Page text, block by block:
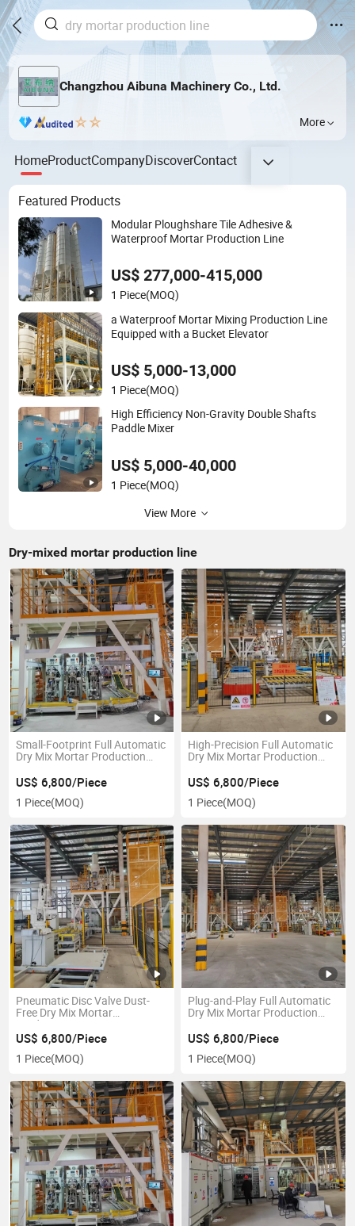
Changzhou Aibuna Machinery Co., Ltd.
More
HomeProductCompanyDiscoverContact
Featured Products
Modular Ploughshare Tile Adhesive &
Waterproof Mortar Production Line
US$ 277,000-415,000
1 Piece(MOQ)
a Waterproof Mortar Mixing Production Line
Equipped with a Bucket Elevator
US$ 5,000-13,000
1 Piece(MOQ)
High Efficiency Non-Gravity Double Shafts
Paddle Mixer
US$ 5,000-40,000
1 Piece(MOQ)
View More
Dry-mixed mortar production line
Small-Footprint Full Automatic
Dry Mix Mortar Production
US$ 6,800/Piece
1 Piece(MOQ)
High-Precision Full Automatic
Dry Mix Mortar Production
US$ 6,800/Piece
1 Piece(MOQ)
Pneumatic Disc Valve Dust-
Free Dry Mix Mortar
Production Line
US$ 6,800/Piece
1 Piece(MOQ)
Plug-and-Play Full Automatic
Dry Mix Mortar Production
US$ 6,800/Piece
1 Piece(MOQ)